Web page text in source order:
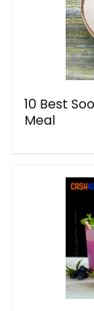
10 Best
Meal